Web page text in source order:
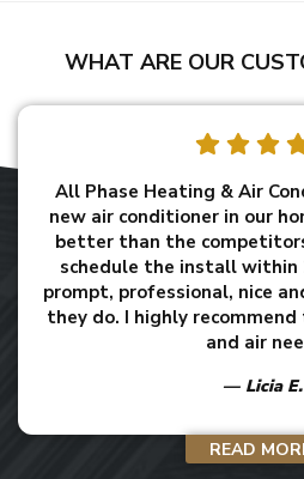
WHAT ARE OUR
All Phase Heating & Air
new air conditioner in our
better than the
schedule the install within
prompt, professional, nice
they do. I highly
and air
Licia E.
READ